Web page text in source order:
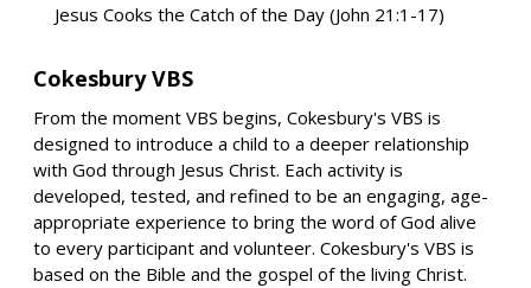
Jesus Cooks the Catch of the Day (John 21:1-17)
Cokesbury VBS
From the moment VBS begins, Cokesbury's VBS is
designed to introduce a child to a deeper relationship
with God through Jesus Christ. Each activity is
developed, tested, and refined to be an engaging, age-
appropriate experience to bring the word of God alive
to every participant and volunteer. Cokesbury's VBS is
based on the Bible and the gospel of the living Christ.